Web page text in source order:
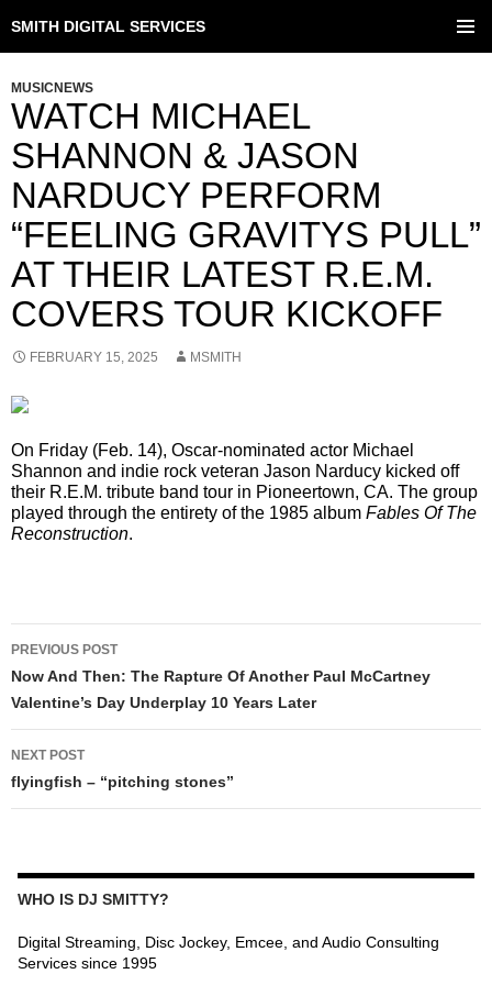
SMITH DIGITAL SERVICES
MUSICNEWS
WATCH MICHAEL
SHANNON & JASON
NARDUCY PERFORM
“FEELING GRAVITYS PULL”
AT THEIR LATEST R.E.M.
COVERS TOUR KICKOFF
FEBRUARY 15, 2025 MSMITH
On Friday (Feb. 14), Oscar-nominated actor Michael
Shannon and indie rock veteran Jason Narducy kicked off
their R.E.M. tribute band tour in Pioneertown, CA. The group
played through the entirety of the 1985 album Fables Of The
Reconstruction.
NAVIGATION
PREVIOUS POST
Now And Then: The Rapture Of Another Paul McCartney
Valentine’s Day Underplay 10 Years Later
NEXT POST
flyingfish – “pitching stones”
WHO IS DJ SMITTY?
Digital Streaming, Disc Jockey, Emcee, and Audio Consulting
Services since 1995